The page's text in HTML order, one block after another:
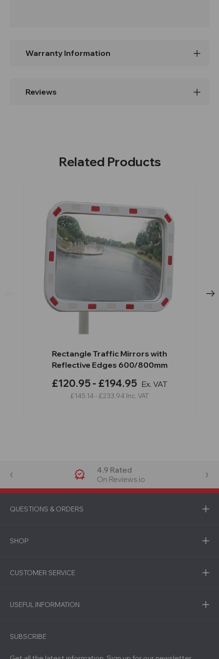
Warranty Information
Reviews
Related Products
Rectangle Traffic Mirrors with
Reflective Edges 600/800mm
£120.95 - £194.95 Ex. VAT
£145.14 - £233.94 Inc. VAT
4.9 Rated
On Reviews.io
QUESTIONS & ORDERS
SHOP
CUSTOMER SERVICE
USEFUL INFORMATION
SUBSCRIBE